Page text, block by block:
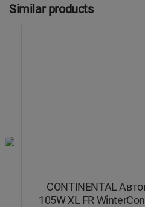
Similar products
CONTINENTAL
105W XL FR